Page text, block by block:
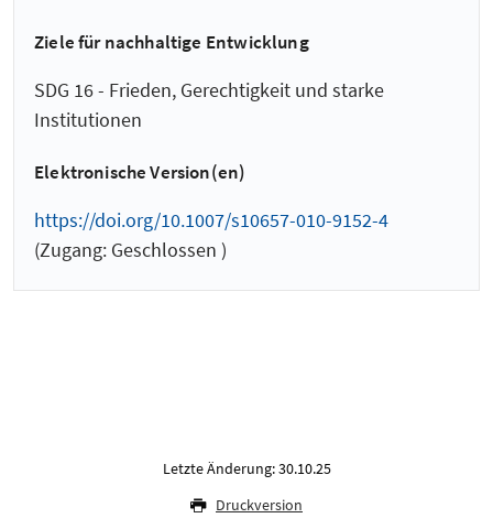
Ziele für nachhaltige Entwicklung
SDG 16 - Frieden, Gerechtigkeit und starke
Institutionen
Elektronische Version(en)
https://doi.org/10.1007/s10657-010-9152-4
(Zugang: Geschlossen )
Letzte Änderung: 30.10.25
Druckversion